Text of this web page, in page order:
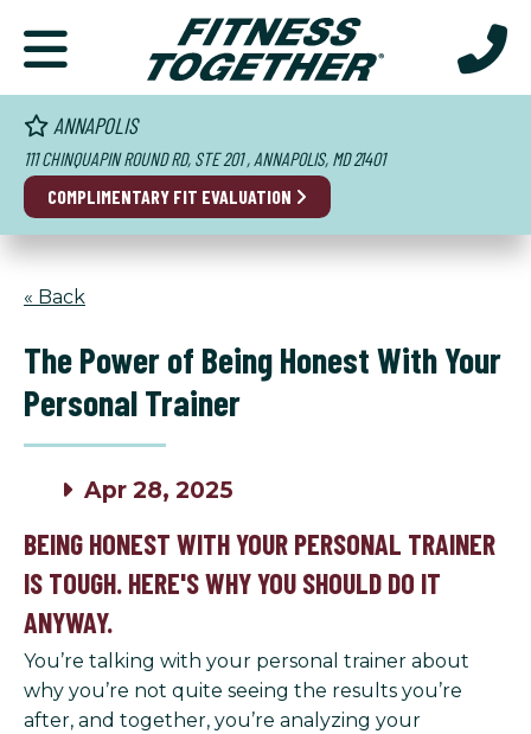
ANNAPOLIS
111 CHINQUAPIN ROUND RD, STE 201 , ANNAPOLIS, MD 21401
COMPLIMENTARY FIT EVALUATION
« Back
The Power of Being Honest With Your
Personal Trainer
Apr 28, 2025
BEING HONEST WITH YOUR PERSONAL TRAINER
IS TOUGH. HERE'S WHY YOU SHOULD DO IT
ANYWAY.
You’re talking with your personal trainer about
why you’re not quite seeing the results you’re
after, and together, you’re analyzing your